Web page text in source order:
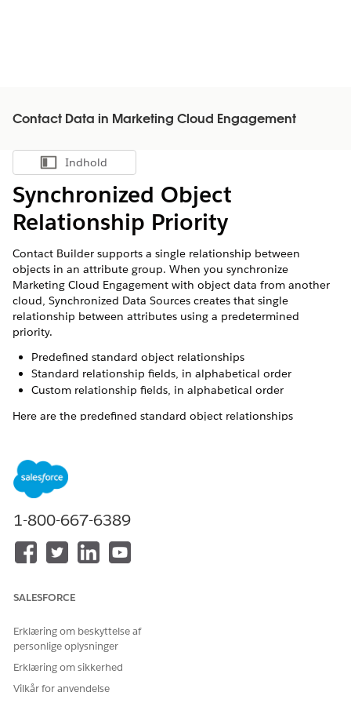
Contact Data in Marketing Cloud Engagement
Vis indholdsfortegnelse
Indhold
Synchronized Object
Relationship Priority
Contact Builder supports a single relationship between
objects in an attribute group. When you synchronize
Marketing Cloud Engagement with object data from another
cloud, Synchronized Data Sources creates that single
relationship between attributes using a predetermined
priority.
Predefined standard object relationships
Standard relationship fields, in alphabetical order
Custom relationship fields, in alphabetical order
Here are the predefined standard object relationships
OTHER CLOUD OBJECT
Account
Contact
Lead
NetworkMember
Typically, custom objects include three relationship ID fields
related to User: OwnerId, CreatedById, ModifiedById. Based
on the synchronization priority, custom objects relate to User
through the CreatedById field.
1-800-667-6389
SALESFORCE
Erklæring om beskyttelse af
personlige oplysninger
Erklæring om sikkerhed
Vilkår for anvendelse